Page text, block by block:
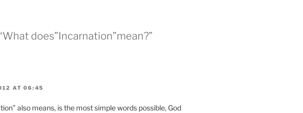
does”Incarnation”mean?”
AT 06:45
also means, is the most simple words possible, God